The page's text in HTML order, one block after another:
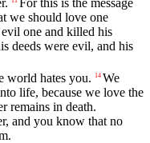
For this is the message
we should love one
one and killed his
deeds were evil, and his
world hates you. 14 We
life, because we love the
remains in death.
and you know that no